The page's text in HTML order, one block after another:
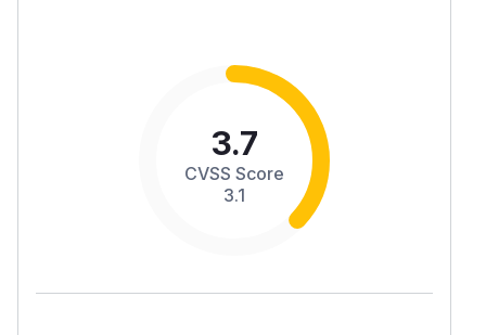
3.7
CVSS Score
3.1